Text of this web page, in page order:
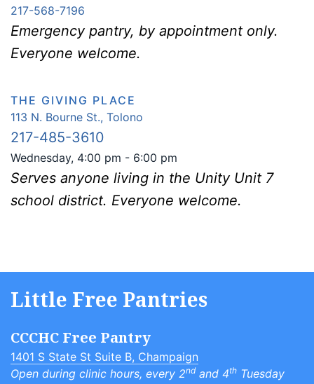
217-568-7196
Emergency pantry, by appointment only.
Everyone welcome.
THE GIVING PLACE
113 N. Bourne St., Tolono
217-485-3610
Wednesday, 4:00 pm - 6:00 pm
Serves anyone living in the Unity Unit 7
school district. Everyone welcome.
Little Free Pantries
CCCHC Free Pantry
1401 S State St Suite B, Champaign
Open during clinic hours, every 2nd and 4th Tuesday